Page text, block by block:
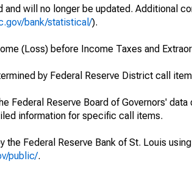
will no longer be updated. Additional
bank/statistical/).
(Loss) before Income Taxes and
by Federal Reserve District call
Federal Reserve Board of Governors' data
information for specific call items.
the Federal Reserve Bank of St. Louis
public/.